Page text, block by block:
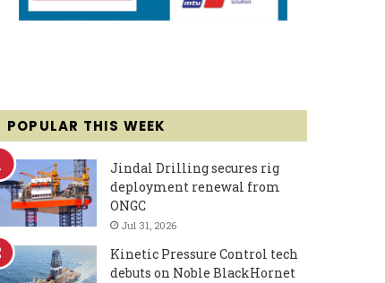
POPULAR THIS WEEK
Jindal Drilling secures rig
deployment renewal from
ONGC
Jul 31, 2026
Kinetic Pressure Control tech
debuts on Noble BlackHornet